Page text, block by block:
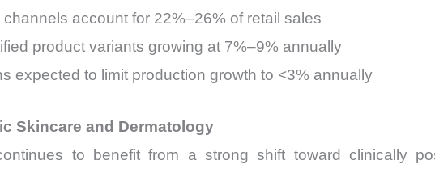
account for 22%–26% of retail sales
product variants growing at 7%–9% annually
expected to limit production growth to <3% annually
Skincare and Dermatology
to benefit from a strong shift toward clinically